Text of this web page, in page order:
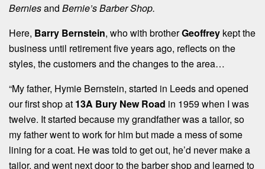
Berniesand Bernie’s Barber Shop.
Here, Barry Bernstein, who with brotherGeoffrey kept the
business until retirement five years ago, reflects on the
styles, the customers and the changes to the area…
“My father, Hymie Bernstein, started in Leeds and opened
our first shop at 13A Bury New Road in 1959 when I was
twelve. It started because my grandfather was a tailor, so
my father went to work for him but made a mess of some
lining for a coat. He was told to get out, he’d never make a
tailor, and went next door to the barber shop and learned to